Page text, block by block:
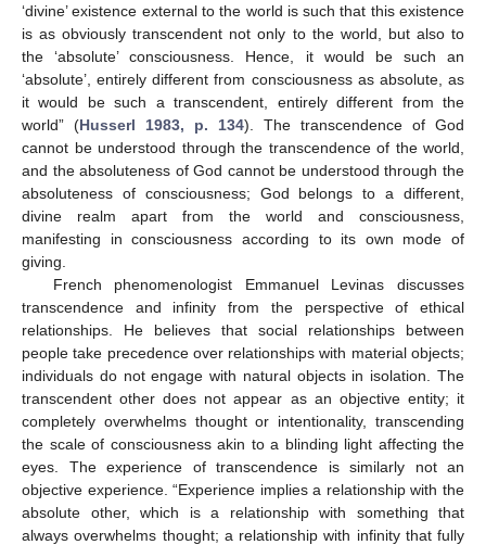
‘divine’ existence external to the world is such that this existence
is as obviously transcendent not only to the world, but also to
the ‘absolute’ consciousness. Hence, it would be such an
‘absolute’, entirely different from consciousness as absolute, as
it would be such a transcendent, entirely different from the
world” (Husserl 1983, p. 134). The transcendence of God
cannot be understood through the transcendence of the world,
and the absoluteness of God cannot be understood through the
absoluteness of consciousness; God belongs to a different,
divine realm apart from the world and consciousness,
manifesting in consciousness according to its own mode of
giving.
French phenomenologist Emmanuel Levinas discusses
transcendence and infinity from the perspective of ethical
relationships. He believes that social relationships between
people take precedence over relationships with material objects;
individuals do not engage with natural objects in isolation. The
transcendent other does not appear as an objective entity; it
completely overwhelms thought or intentionality, transcending
the scale of consciousness akin to a blinding light affecting the
eyes. The experience of transcendence is similarly not an
objective experience. “Experience implies a relationship with the
absolute other, which is a relationship with something that
always overwhelms thought; a relationship with infinity that fully